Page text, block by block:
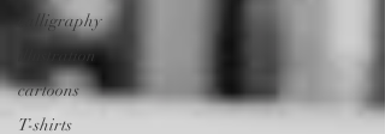
calligraphy
illustration
cartoons
T-shirts